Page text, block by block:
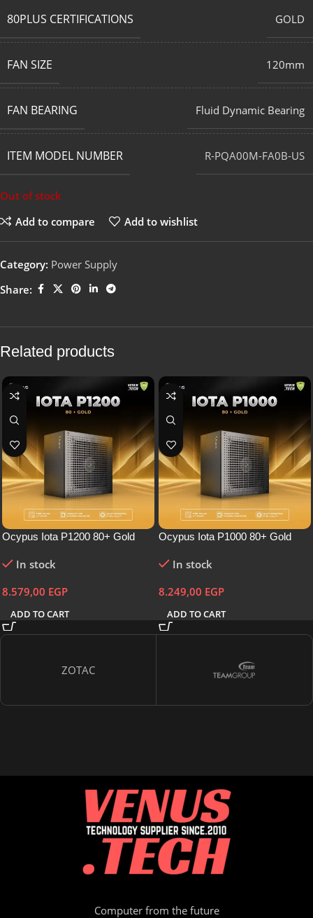
80PLUS CERTIFICATIONS GOLD
FAN SIZE 120mm
FAN BEARING Fluid Dynamic Bearing
ITEM MODEL NUMBER R-PQA00M-FA0B-US
Out of stock
Add to compare
Add to wishlist
Category: Power Supply
Share:
Related products
Ocypus Iota P1200 80+ Gold
In stock
8.579,00 EGP
ADD TO CART
Ocypus Iota P1000 80+ Gold
In stock
8.249,00 EGP
ADD TO CART
ZOTAC
Computer from the future